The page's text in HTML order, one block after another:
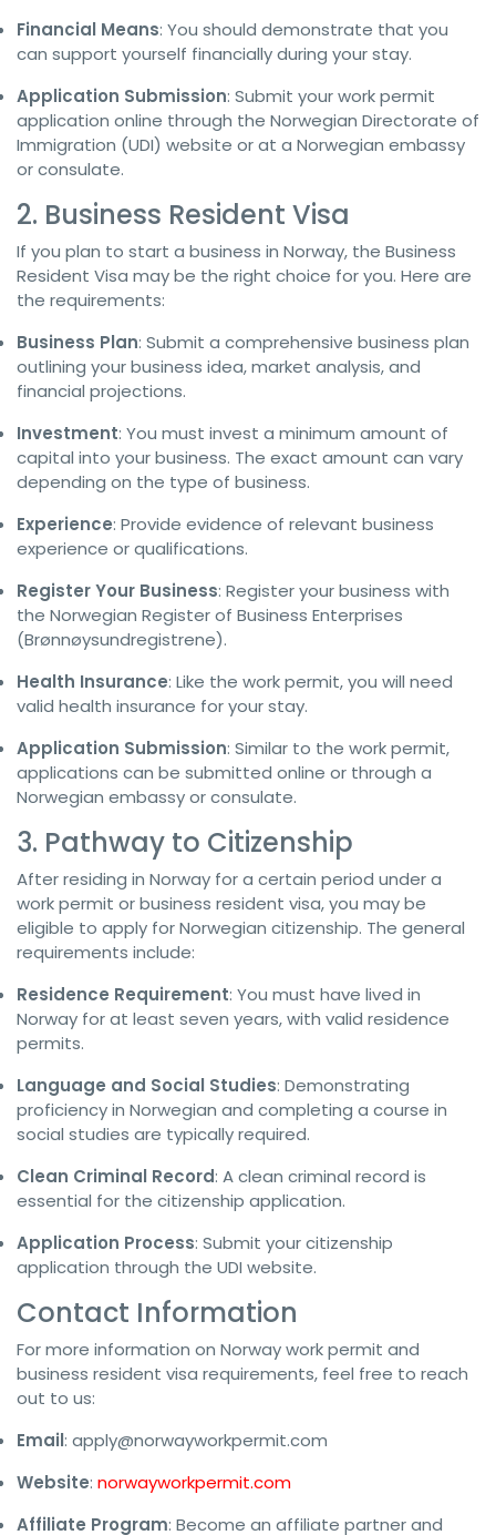
Financial Means: You should demonstrate that you
can support yourself financially during your stay.
Application Submission: Submit your work permit
application online through the Norwegian Directorate of
Immigration (UDI) website or at a Norwegian embassy
or consulate.
2. Business Resident Visa
If you plan to start a business in Norway, the Business
Resident Visa may be the right choice for you. Here are
the requirements:
Business Plan: Submit a comprehensive business plan
outlining your business idea, market analysis, and
financial projections.
Investment: You must invest a minimum amount of
capital into your business. The exact amount can vary
depending on the type of business.
Experience: Provide evidence of relevant business
experience or qualifications.
Register Your Business: Register your business with
the Norwegian Register of Business Enterprises
(Brønnøysundregistrene).
Health Insurance: Like the work permit, you will need
valid health insurance for your stay.
Application Submission: Similar to the work permit,
applications can be submitted online or through a
Norwegian embassy or consulate.
3. Pathway to Citizenship
After residing in Norway for a certain period under a
work permit or business resident visa, you may be
eligible to apply for Norwegian citizenship. The general
requirements include:
Residence Requirement: You must have lived in
Norway for at least seven years, with valid residence
permits.
Language and Social Studies: Demonstrating
proficiency in Norwegian and completing a course in
social studies are typically required.
Clean Criminal Record: A clean criminal record is
essential for the citizenship application.
Application Process: Submit your citizenship
application through the UDI website.
Contact Information
For more information on Norway work permit and
business resident visa requirements, feel free to reach
out to us:
Email: apply@norwayworkpermit.com
Website: norwayworkpermit.com
Affiliate Program: Become an affiliate partner and